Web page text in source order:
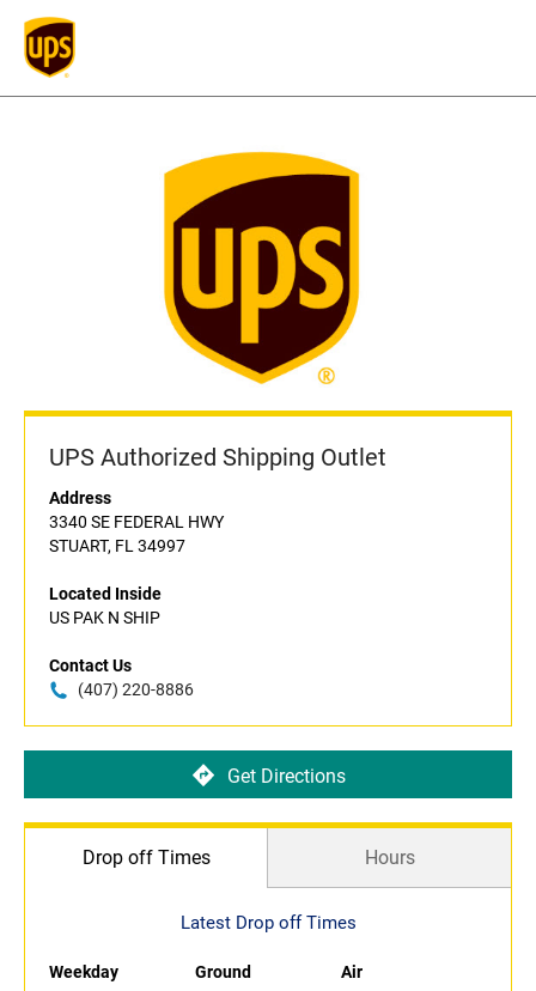
UPS Authorized Shipping Outlet
Address
3340 SE FEDERAL HWY
STUART, FL 34997
Located Inside
US PAK N SHIP
Contact Us
(407) 220-8886
Get Directions
Drop off Times Hours
Latest Drop off Times
Weekday Ground
Air